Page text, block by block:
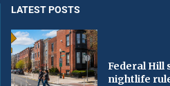
LATEST POSTS
Federal Hill
nightlife